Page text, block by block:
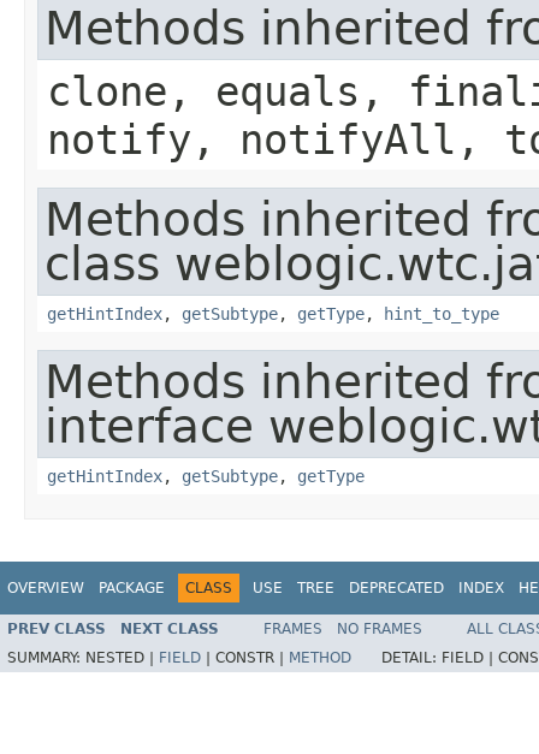
Methods inherited
clone, equals,
notify, notifyAll,
Methods inherited
class
getHintIndex, getSubtype, getType, hint_to_type
Methods inherited
interface
getHintIndex, getSubtype, getType
OVERVIEW PACKAGE CLASS USE TREE DEPRECATED INDEX
PREV CLASS NEXT CLASS FRAMES NO FRAMES
ALL
SUMMARY: NESTED | FIELD | CONSTR | METHOD DETAIL: FIELD |